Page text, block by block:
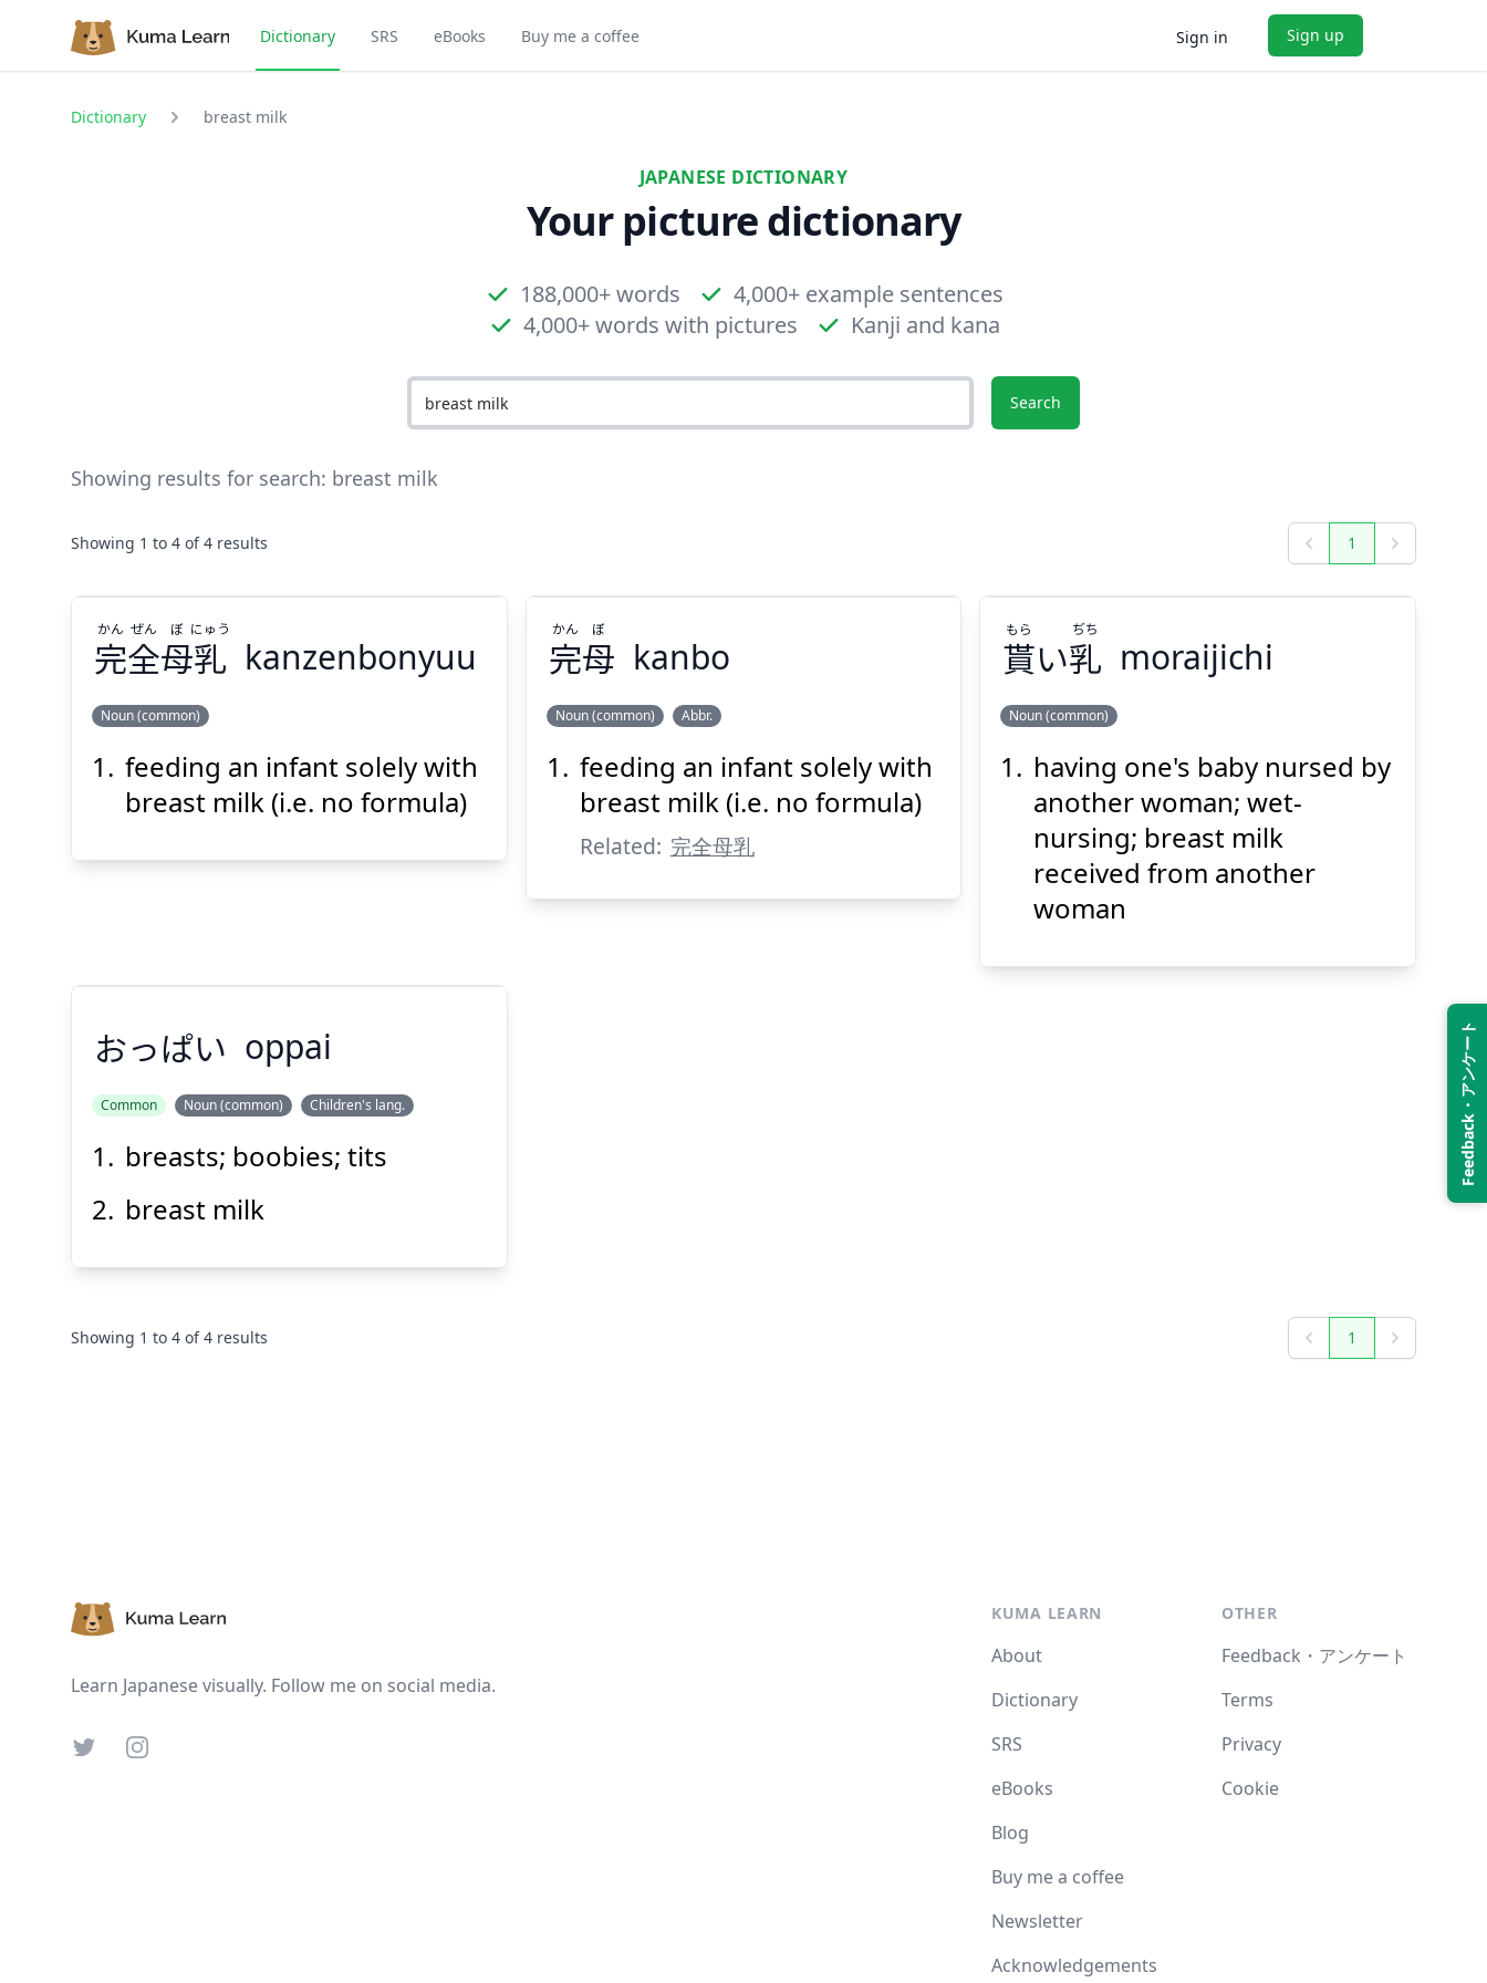
Feedback・アンケート
Dictionary SRS eBooks Buy me a coffee Sign in Sign up
Dictionary breast milk
JAPANESE DICTIONARY
Your picture dictionary
188,000+ words
4,000+ example sentences
4,000+ words with pictures
Kanji and kana
Search
Showing results for search: breast milk
Showing 1 to 4 of 4 results Previous1 Next
完
全
母
乳
かん
ぜん
ぼ
にゅう
Show answer
(Space)
Suspend
(@)
完全母乳
かん ぜん ぼ にゅう
kanzenbonyuu
Noun (common)
feeding an infant solely with
breast milk (i.e. no formula)
完
母
かん
ぼ
完母
かん ぼ
kanbo
Noun (common) Abbr.
feeding an infant solely with
breast milk (i.e. no formula)
Related: 完全母乳
貰
い
乳
もら
ぢち
貰い乳
もら ぢち
moraijichi
Noun (common)
having one's baby nursed by
another woman; wet-
nursing; breast milk
received from another
woman
おっぱい
おっぱい oppai
Common Noun (common) Children's lang.
breasts; boobies; tits
breast milk
Showing 1 to 4 of 4 results Previous1 Next
Learn Japanese visually. Follow me on social media.
TwitterInstagram
KUMA LEARN
About
Dictionary
SRS
eBooks
Blog
Buy me a coffee
Newsletter
Acknowledgements
OTHER
Feedback・アンケート
Terms
Privacy
Cookie